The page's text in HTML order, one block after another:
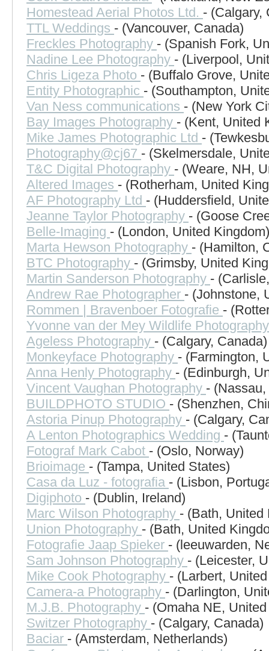
Homestead Aerial Photos Ltd. - (Calgary,
TTL Weddings - (Vancouver, Canada)
Freckles Photography - (Spanish Fork,
Nadine Lee Photography - (Liverpool,
Chris Ligeza Photo - (Buffalo Grove,
Entity Photographic - (Southampton,
Van Ness communications - (New York
Bay Images Photography - (Kent, United
Mike James Photographic Ltd -
Photography@cj67 - (Skelmersdale,
T&C Digital Photography - (Weare, NH,
Altered Images - (Rotherham, United
AF Photography Ltd - (Huddersfield,
Jeanne Taylor Photography - (Goose
Belle-Imaging - (London, United Kingdom)
Marta Hewson Photography - (Hamilton,
BTC Photography - (Grimsby, United
Martin Sanderson Photography -
Andrew Rae Photographer - (Johnstone,
Rommen | Bravenboer Fotografie -
Yvonne van der Mey Wildlife
Ageless Photography - (Calgary, Canada)
Monkeyface Photography - (Farmington,
Anna Henly Photography - (Edinburgh,
Vincent Vaughan Photography -
BUILDPHOTO STUDIO - (Shenzhen,
Astoria Pinup Photography - (Calgary,
A Lenton Photographics Wedding -
Fotograf Mark Cabot - (Oslo, Norway)
Brioimage - (Tampa, United States)
Casa da Luz - fotografia - (Lisbon,
Digiphoto - (Dublin, Ireland)
Marc Wilson Photography - (Bath, United
Union Photography - (Bath, United
Fotografie Jaap Spieker - (leeuwarden,
Sam Johnson Photography - (Leicester,
Mike Cook Photography - (Larbert,
Camera-a Photography - (Darlington,
M.J.B. Photography - (Omaha NE,
Switzer Photography - (Calgary, Canada)
Baciar - (Amsterdam, Netherlands)